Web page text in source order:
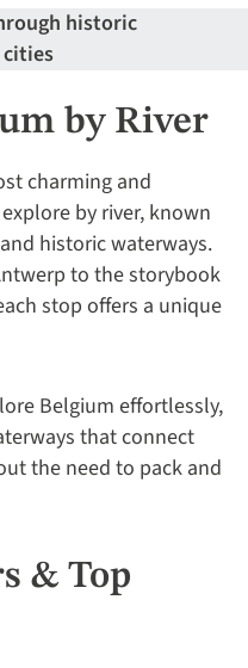
historic
cities
by River
charming and
by river, known
historic waterways.
to the storybook
stop offers a unique
Belgium effortlessly,
that connect
the need to pack and
& Top